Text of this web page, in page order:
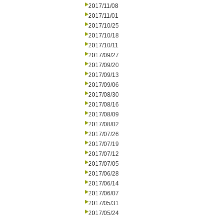
2017/11/08
2017/11/01
2017/10/25
2017/10/18
2017/10/11
2017/09/27
2017/09/20
2017/09/13
2017/09/06
2017/08/30
2017/08/16
2017/08/09
2017/08/02
2017/07/26
2017/07/19
2017/07/12
2017/07/05
2017/06/28
2017/06/14
2017/06/07
2017/05/31
2017/05/24